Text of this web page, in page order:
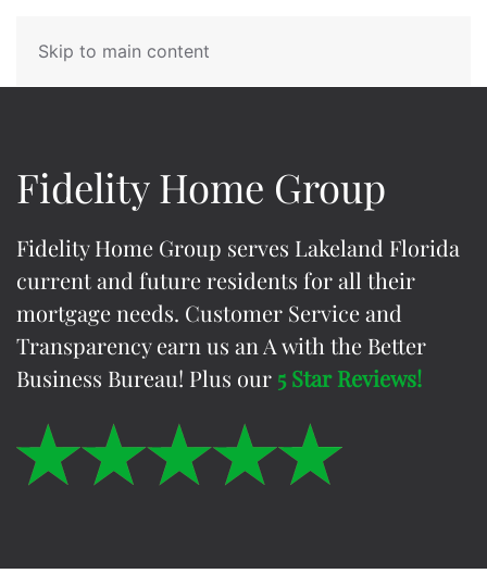
Skip to main content
Fidelity Home Group
Fidelity Home Group serves Lakeland Florida
current and future residents for all their
mortgage needs. Customer Service and
Transparency earn us an A with the Better
Business Bureau! Plus our 5 Star Reviews!